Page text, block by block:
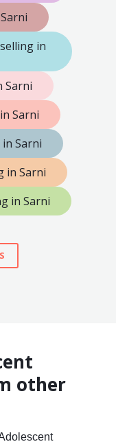
in
Sarni
Sarni
Sarni
in Sarni
in Sarni
other